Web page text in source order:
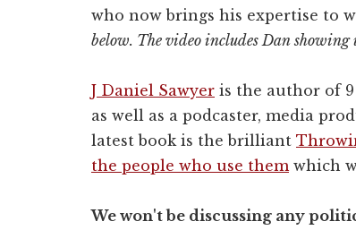
who now brings his expertise to
below. The video includes Dan showing
J Daniel Sawyer is the author of
as well as a podcaster, media
latest book is the brilliant
the people who use themwhich
We won't be discussing any